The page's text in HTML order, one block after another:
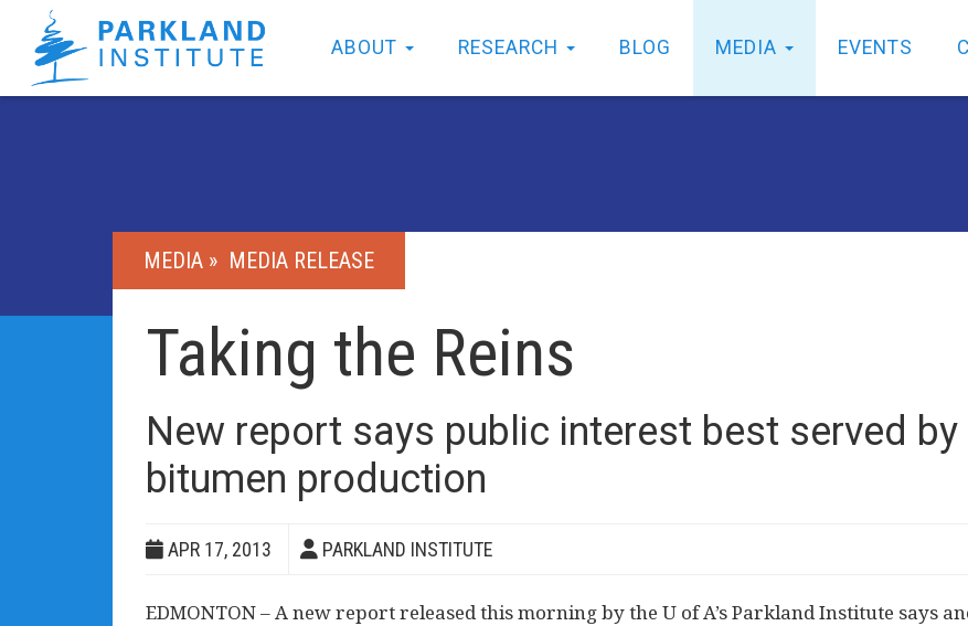
ABOUT RESEARCH BLOG MEDIA EVENTS
MEDIA » MEDIA RELEASE
Taking the Reins
New report says public interest best served
bitumen production
APR 17, 2013 PARKLAND INSTITUTE
EDMONTON – A new report released this morning by the U of A’s Parkland Institute says